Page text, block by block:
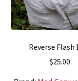
Reverse Flash
$25.00